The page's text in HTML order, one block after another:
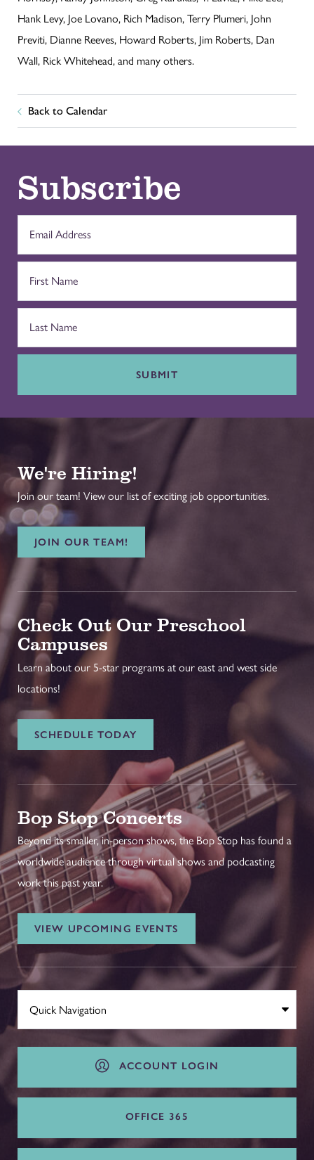
Hank Levy, Joe Lovano, Rich Madison, Terry Plumeri, John
Previti, Dianne Reeves, Howard Roberts, Jim Roberts, Dan
Wall, Rick Whitehead, and many others.
Back to Calendar
Subscribe
SUBMIT
We're Hiring!
Join our team! View our list of exciting job opportunities.
JOIN OUR TEAM!
Check Out Our Preschool
Campuses
Learn about our 5-star programs at our east and west side
locations!
SCHEDULE TODAY
Bop Stop Concerts
Beyond its smaller, in-person shows, the Bop Stop has found a
worldwide audience through virtual shows and podcasting
work this past year.
VIEW UPCOMING EVENTS
ACCOUNT LOGIN
OFFICE 365